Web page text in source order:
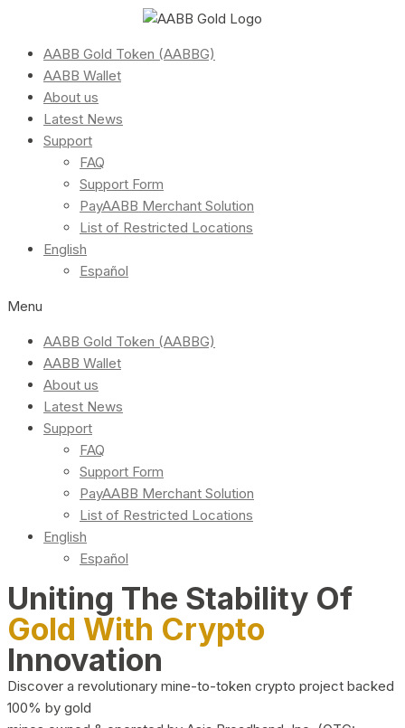
AABB Gold Token (AABBG)
AABB Wallet
About us
Latest News
Support
FAQ
Support Form
PayAABB Merchant Solution
List of Restricted Locations
English
Español
Menu
AABB Gold Token (AABBG)
AABB Wallet
About us
Latest News
Support
FAQ
Support Form
PayAABB Merchant Solution
List of Restricted Locations
English
Español
Uniting The Stability Of
Gold With Crypto
Innovation
Discover a revolutionary mine-to-token crypto project backed
100% by gold